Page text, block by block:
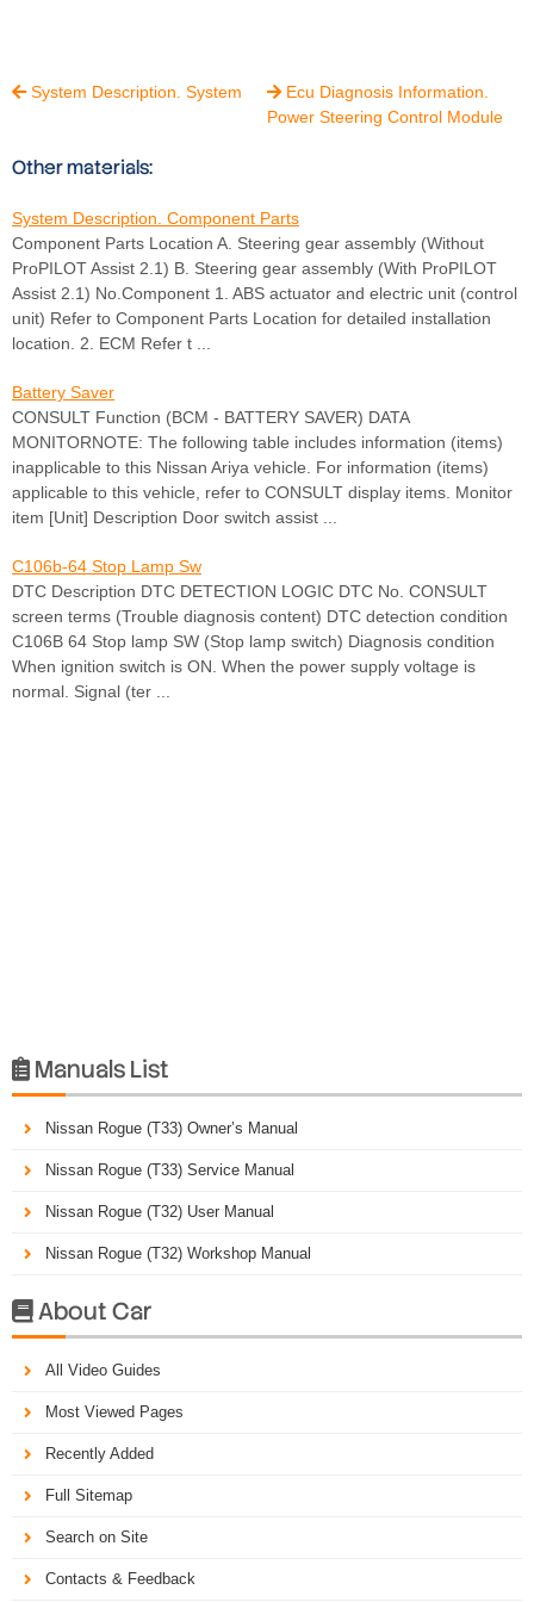
System Description. System  Ecu Diagnosis Information.
Power Steering Control Module
Other materials:
System Description. Component Parts
Component Parts Location A. Steering gear assembly (Without
ProPILOT Assist 2.1) B. Steering gear assembly (With ProPILOT
Assist 2.1) No.Component 1. ABS actuator and electric unit (control
unit) Refer to Component Parts Location for detailed installation
location. 2. ECM Refer t ...
Battery Saver
CONSULT Function (BCM - BATTERY SAVER) DATA
MONITORNOTE: The following table includes information (items)
inapplicable to this Nissan Ariya vehicle. For information (items)
applicable to this vehicle, refer to CONSULT display items. Monitor
item [Unit] Description Door switch assist ...
C106b-64 Stop Lamp Sw
DTC Description DTC DETECTION LOGIC DTC No. CONSULT
screen terms (Trouble diagnosis content) DTC detection condition
C106B 64 Stop lamp SW (Stop lamp switch) Diagnosis condition
When ignition switch is ON. When the power supply voltage is
normal. Signal (ter ...
 Manuals List
Nissan Rogue (T33) Owner’s Manual
Nissan Rogue (T33) Service Manual
Nissan Rogue (T32) User Manual
Nissan Rogue (T32) Workshop Manual
About Car
All Video Guides
Most Viewed Pages
Recently Added
Full Sitemap
Search on Site
Contacts & Feedback